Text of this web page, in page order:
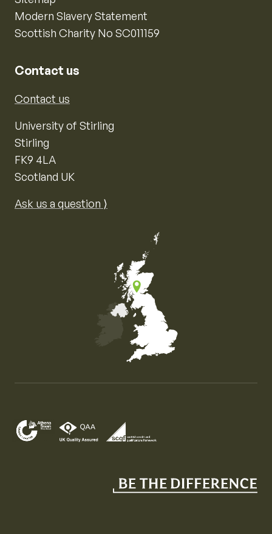
Modern Slavery Statement
Scottish Charity No SC011159
Contact us
Contact us
University of Stirling
Stirling
FK9 4LA
Scotland UK
Ask us a question ⟩